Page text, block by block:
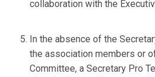
collaboration with the
In the absence of the
the association members or
Committee, a Secretary Pro